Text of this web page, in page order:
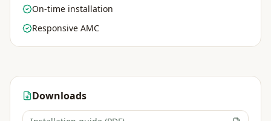
On-time installation
Responsive AMC
Downloads